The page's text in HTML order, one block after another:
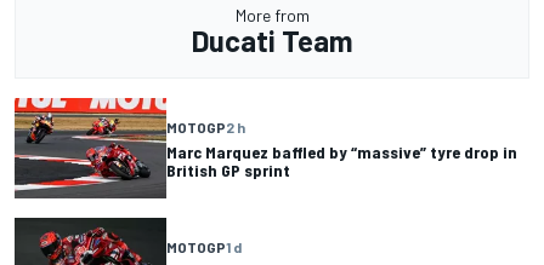
More from
Ducati Team
MOTOGP2 h
Marc Marquez baffled by “massive” tyre drop in
British GP sprint
MOTOGP1 d